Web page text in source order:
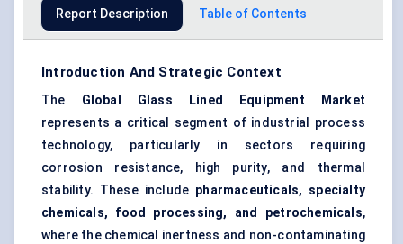
Report Description Table of Contents
Introduction And Strategic Context
The Global
Glass Lined Equipment Market
represents a critical segment of industrial process
technology, particularly in sectors requiring
corrosion resistance, high purity, and thermal
stability. These include pharmaceuticals, specialty
chemicals, food processing, and petrochemicals,
where the chemical inertness and non-contaminating